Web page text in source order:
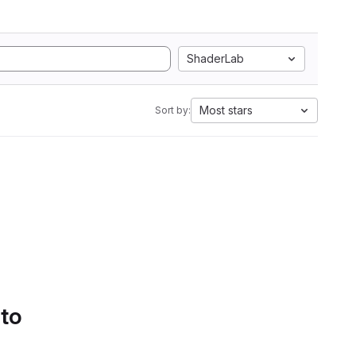
ShaderLab
Sort by: Most stars